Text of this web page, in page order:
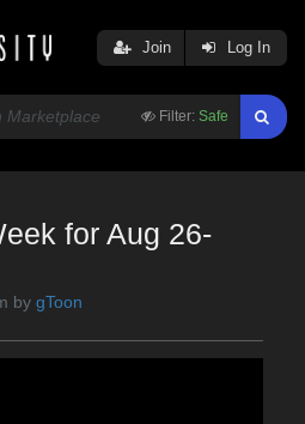
Filter: Safe
Join Log In
for Aug 26-
by gToon